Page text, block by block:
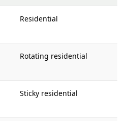
Residential
Rotating residential
Sticky residential